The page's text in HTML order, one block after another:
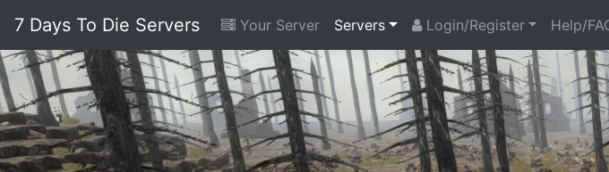
7 Days To Die Servers Your Server Servers Login/Register Help/